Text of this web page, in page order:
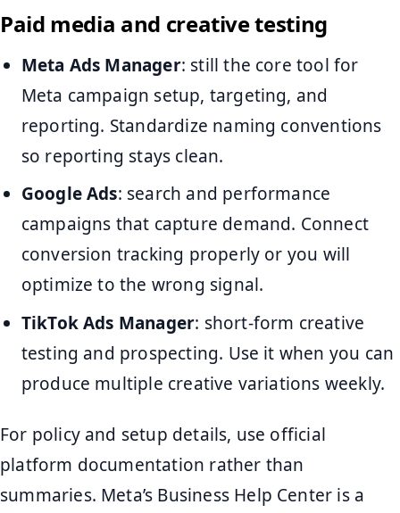
Paid media and creative testing
Meta Ads Manager: still the core tool for
Meta campaign setup, targeting, and
reporting. Standardize naming conventions
so reporting stays clean.
Google Ads: search and performance
campaigns that capture demand. Connect
conversion tracking properly or you will
optimize to the wrong signal.
TikTok Ads Manager: short-form creative
testing and prospecting. Use it when you can
produce multiple creative variations weekly.
For policy and setup details, use official
platform documentation rather than
summaries. Meta’s Business Help Center is a